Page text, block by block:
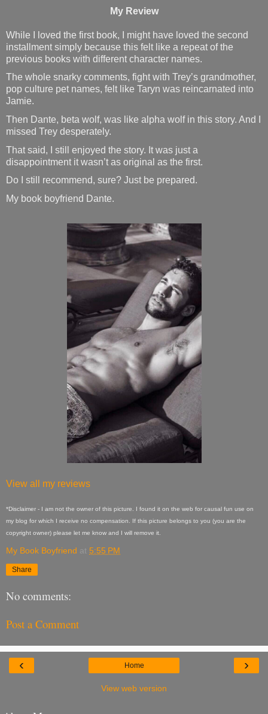
My Review
While I loved the first book, I might have loved the second
installment simply because this felt like a repeat of the
previous books with different character names.
The whole snarky comments, fight with Trey’s grandmother,
pop culture pet names, felt like Taryn was reincarnated into
Jamie.
Then Dante, beta wolf, was like alpha wolf in this story. And I
missed Trey desperately.
That said, I still enjoyed the story. It was just a
disappointment it wasn’t as original as the first.
Do I still recommend, sure? Just be prepared.
My book boyfriend Dante.
View all my reviews
*Disclaimer - I am not the owner of this picture. I found it on the web for causal fun use on
my blog for which I receive no compensation. If this picture belongs to you (you are the
copyright owner) please let me know and I will remove it.
My Book Boyfriend at 5:55 PM
Share
No comments:
Post a Comment
‹ ›
Home
View web version